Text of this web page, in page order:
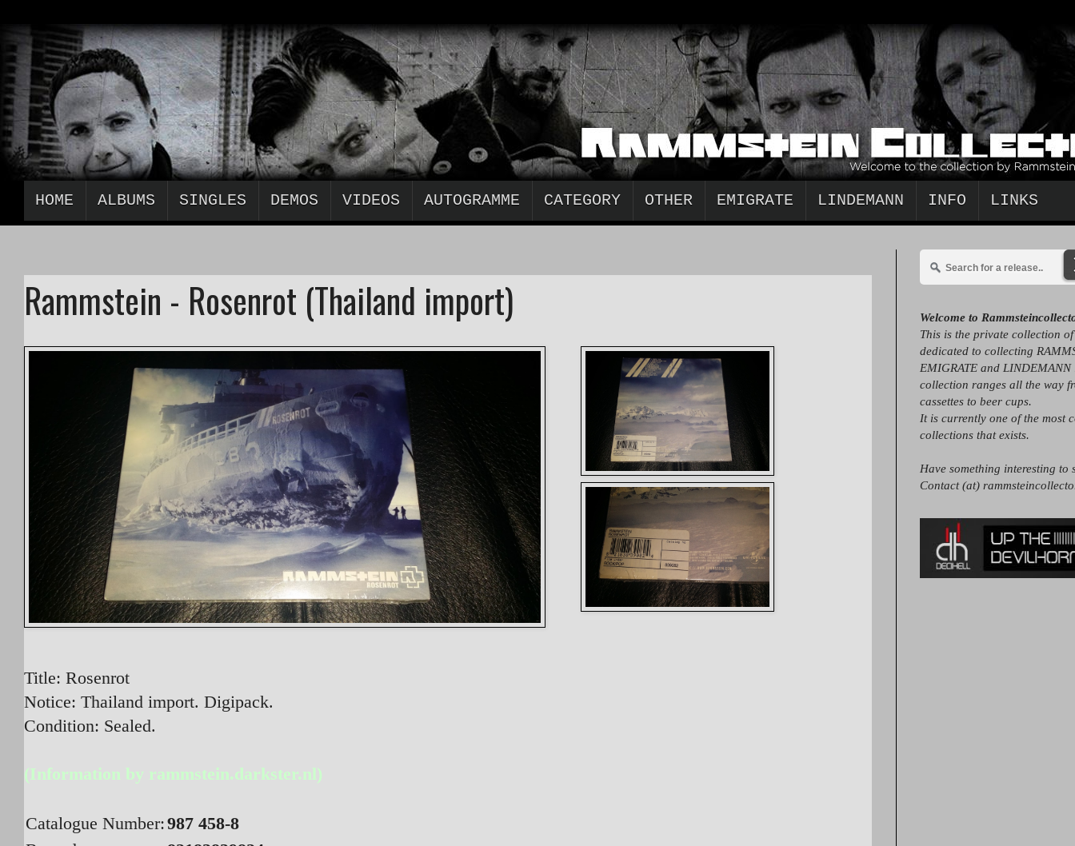
HOME ALBUMS SINGLES DEMOS VIDEOS AUTOGRAMME CATEGORY OTHER EMIGRATE LINDEMANN INFO LINKS
Rammstein - Rosenrot (Thailand import)
Title: Rosenrot
Notice: Thailand import. Digipack.
Condition: Sealed.
(Information by rammstein.darkster.nl)
Catalogue Number:987 458-8
Welcome to
This is the private collection
dedicated to collecting
EMIGRATE and LINDEMANN
collection ranges all the way
cassettes to beer cups.
It is currently one of the most
collections that exists.
Have something interesting to
Contact (at)